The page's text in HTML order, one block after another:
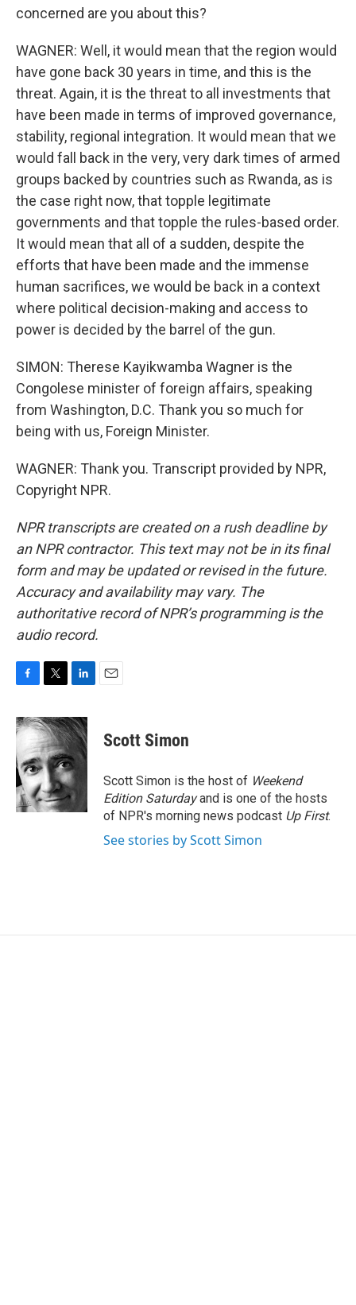
concerned are you about this?
WAGNER: Well, it would mean that the region would
have gone back 30 years in time, and this is the
threat. Again, it is the threat to all investments that
have been made in terms of improved governance,
stability, regional integration. It would mean that we
would fall back in the very, very dark times of armed
groups backed by countries such as Rwanda, as is
the case right now, that topple legitimate
governments and that topple the rules-based order.
It would mean that all of a sudden, despite the
efforts that have been made and the immense
human sacrifices, we would be back in a context
where political decision-making and access to
power is decided by the barrel of the gun.
SIMON: Therese Kayikwamba Wagner is the
Congolese minister of foreign affairs, speaking
from Washington, D.C. Thank you so much for
being with us, Foreign Minister.
WAGNER: Thank you. Transcript provided by NPR,
Copyright NPR.
NPR transcripts are created on a rush deadline by
an NPR contractor. This text may not be in its final
form and may be updated or revised in the future.
Accuracy and availability may vary. The
authoritative record of NPR’s programming is the
audio record.
c
e
b
o
o
k
i
t
t
e
r
n
k
d
I
n
Scott Simon
Scott Simon is the host of Weekend
Edition Saturdayand is one of the hosts
of NPR's morning news podcast Up First.
See stories by Scott Simon